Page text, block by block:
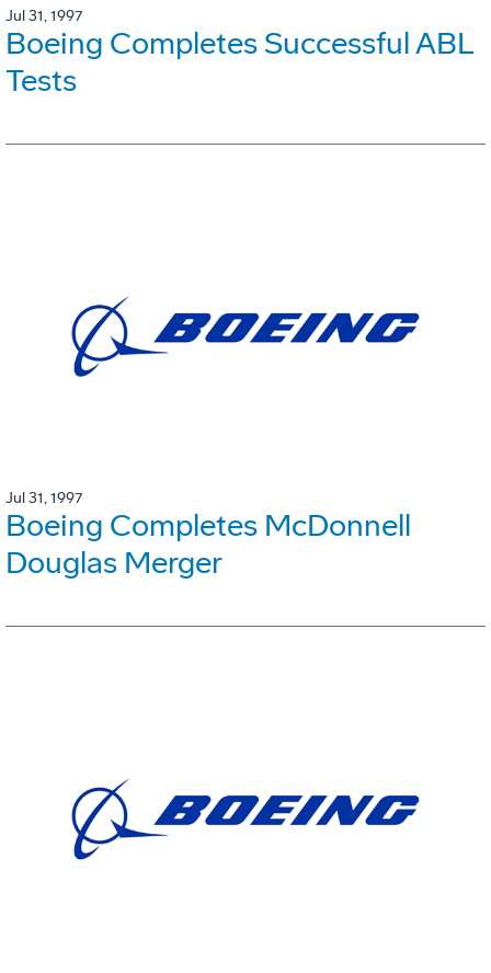
Jul 31, 1997
Boeing Completes Successful ABL
Tests
Jul 31, 1997
Boeing Completes McDonnell
Douglas Merger